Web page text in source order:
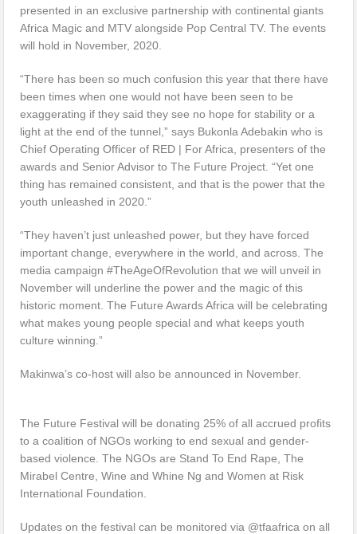
presented in an exclusive partnership with continental giants
Africa Magic and MTV alongside Pop Central TV. The events
will hold in November, 2020.
“There has been so much confusion this year that there have
been times when one would not have been seen to be
exaggerating if they said they see no hope for stability or a
light at the end of the tunnel,” says Bukonla Adebakin who is
Chief Operating Officer of RED | For Africa, presenters of the
awards and Senior Advisor to The Future Project. “Yet one
thing has remained consistent, and that is the power that the
youth unleashed in 2020.”
“They haven’t just unleashed power, but they have forced
important change, everywhere in the world, and across. The
media campaign #TheAgeOfRevolution that we will unveil in
November will underline the power and the magic of this
historic moment. The Future Awards Africa will be celebrating
what makes young people special and what keeps youth
culture winning.”
Makinwa’s co-host will also be announced in November.
The Future Festival will be donating 25% of all accrued profits
to a coalition of NGOs working to end sexual and gender-
based violence. The NGOs are Stand To End Rape, The
Mirabel Centre, Wine and Whine Ng and Women at Risk
International Foundation.
Updates on the festival can be monitored via @tfaafrica on all